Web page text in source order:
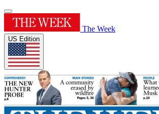
The Week
US Edition